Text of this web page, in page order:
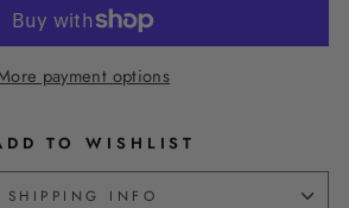
payment options
TO WISHLIST
SHIPPING INFO